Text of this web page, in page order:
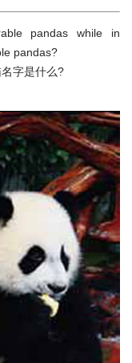
pandas while in
pandas?
字是什么?